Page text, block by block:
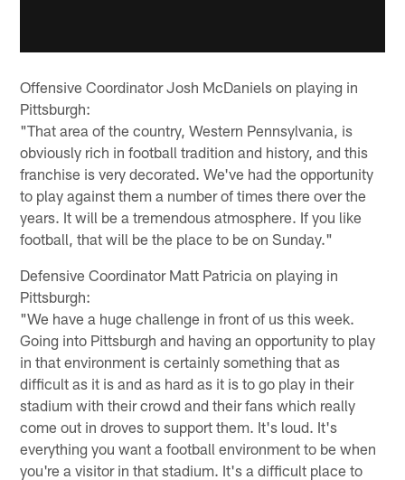
Offensive Coordinator Josh McDaniels on playing in
Pittsburgh:
"That area of the country, Western Pennsylvania, is
obviously rich in football tradition and history, and this
franchise is very decorated. We've had the opportunity
to play against them a number of times there over the
years. It will be a tremendous atmosphere. If you like
football, that will be the place to be on Sunday."
Defensive Coordinator Matt Patricia on playing in
Pittsburgh:
"We have a huge challenge in front of us this week.
Going into Pittsburgh and having an opportunity to play
in that environment is certainly something that as
difficult as it is and as hard as it is to go play in their
stadium with their crowd and their fans which really
come out in droves to support them. It's loud. It's
everything you want a football environment to be when
you're a visitor in that stadium. It's a difficult place to